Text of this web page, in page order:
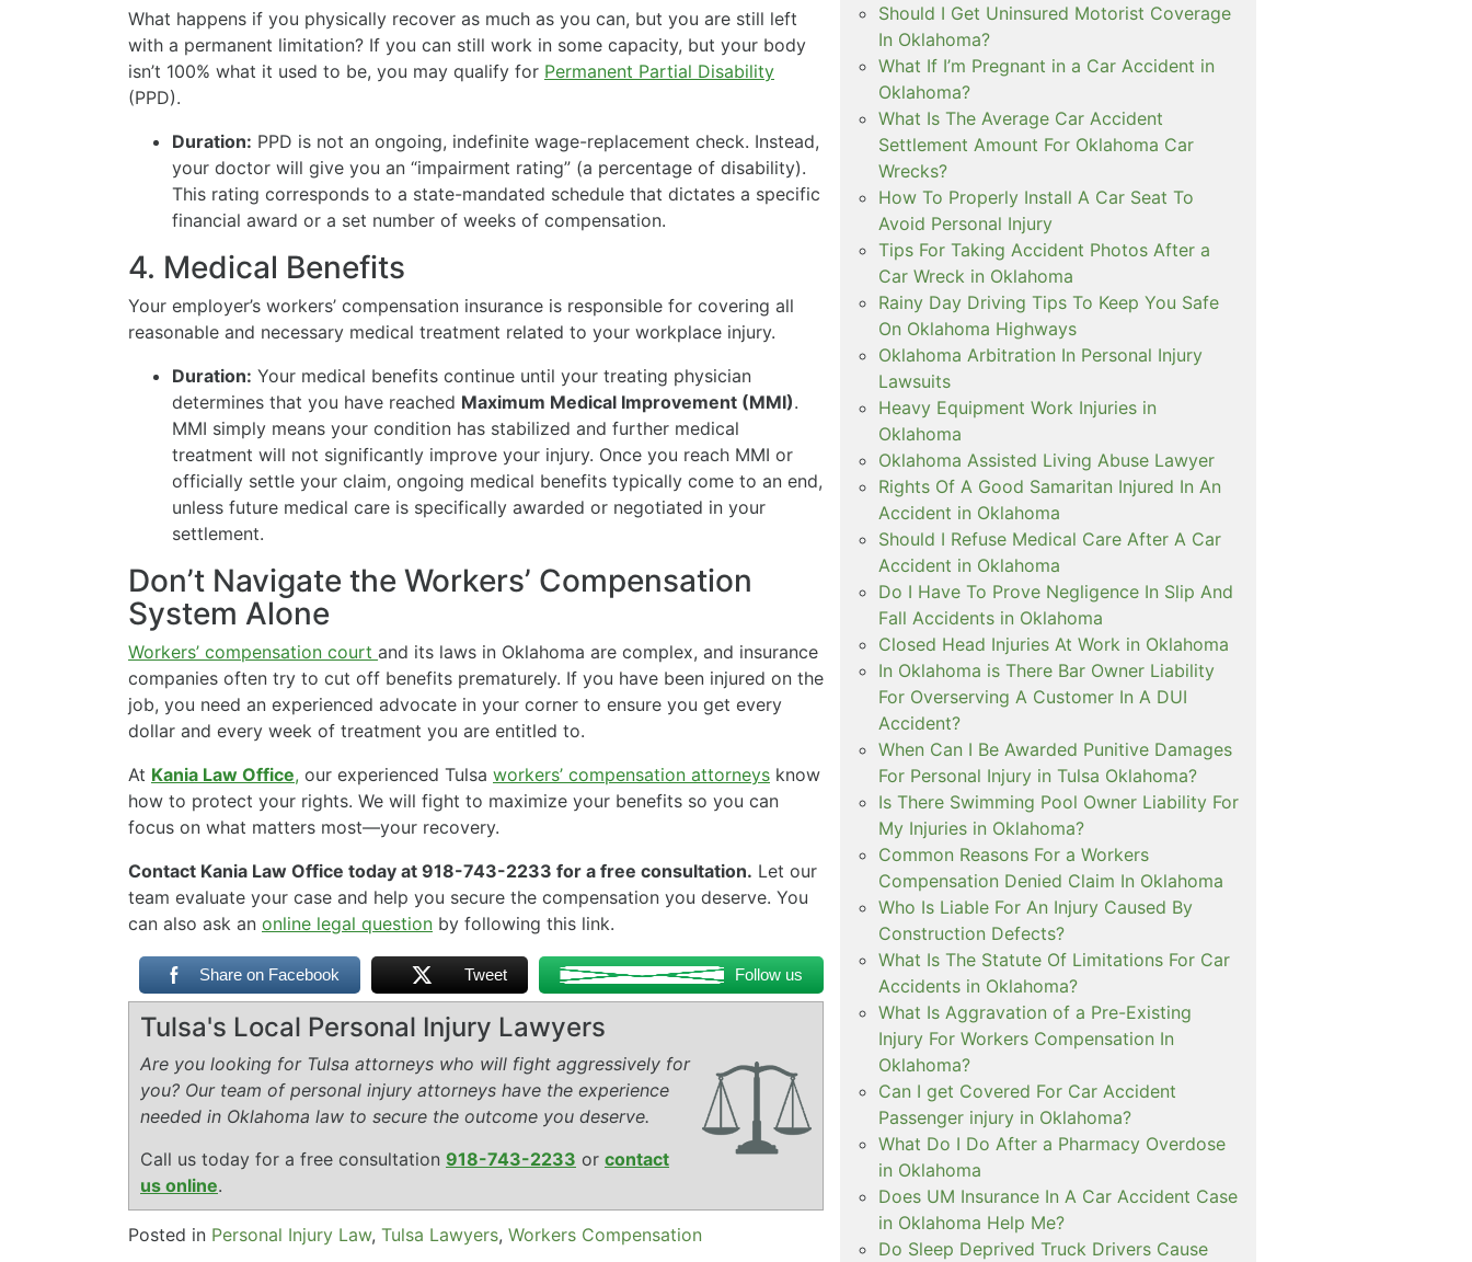
What happens if you physically recover as much as you can, but you are still left
with a permanent limitation? If you can still work in some capacity, but your body
isn’t 100% what it used to be, you may qualify for Permanent Partial Disability
(PPD).
Duration: PPD is not an ongoing, indefinite wage-replacement check. Instead,
your doctor will give you an “impairment rating” (a percentage of disability).
This rating corresponds to a state-mandated schedule that dictates a specific
financial award or a set number of weeks of compensation.
4. Medical Benefits
Your employer’s workers’ compensation insurance is responsible for covering all
reasonable and necessary medical treatment related to your workplace injury.
Duration: Your medical benefits continue until your treating physician
determines that you have reached Maximum Medical Improvement (MMI).
MMI simply means your condition has stabilized and further medical
treatment will not significantly improve your injury. Once you reach MMI or
officially settle your claim, ongoing medical benefits typically come to an end,
unless future medical care is specifically awarded or negotiated in your
settlement.
Don’t Navigate the Workers’ Compensation
System Alone
Workers’ compensation court and its laws in Oklahoma are complex, and insurance
companies often try to cut off benefits prematurely. If you have been injured on the
job, you need an experienced advocate in your corner to ensure you get every
dollar and every week of treatment you are entitled to.
At Kania Law Office, our experienced Tulsa workers’ compensation attorneys know
how to protect your rights. We will fight to maximize your benefits so you can
focus on what matters most—your recovery.
Contact Kania Law Office today at 918-743-2233 for a free consultation. Let our
team evaluate your case and help you secure the compensation you deserve. You
can also ask an online legal question by following this link.
Share on Facebook Tweet Follow us
Tulsa's Local Personal Injury Lawyers
Are you looking for Tulsa attorneys who will fight aggressively for
you? Our team of personal injury attorneys have the experience
needed in Oklahoma law to secure the outcome you deserve.
Call us today for a free consultation 918-743-2233 or contact
us online.
Posted in Personal Injury Law, Tulsa Lawyers, Workers Compensation
Should I Get Uninsured Motorist Coverage
In Oklahoma?
What If I’m Pregnant in a Car Accident in
Oklahoma?
What Is The Average Car Accident
Settlement Amount For Oklahoma Car
Wrecks?
How To Properly Install A Car Seat To
Avoid Personal Injury
Tips For Taking Accident Photos After a
Car Wreck in Oklahoma
Rainy Day Driving Tips To Keep You Safe
On Oklahoma Highways
Oklahoma Arbitration In Personal Injury
Lawsuits
Heavy Equipment Work Injuries in
Oklahoma
Oklahoma Assisted Living Abuse Lawyer
Rights Of A Good Samaritan Injured In An
Accident in Oklahoma
Should I Refuse Medical Care After A Car
Accident in Oklahoma
Do I Have To Prove Negligence In Slip And
Fall Accidents in Oklahoma
Closed Head Injuries At Work in Oklahoma
In Oklahoma is There Bar Owner Liability
For Overserving A Customer In A DUI
Accident?
When Can I Be Awarded Punitive Damages
For Personal Injury in Tulsa Oklahoma?
Is There Swimming Pool Owner Liability For
My Injuries in Oklahoma?
Common Reasons For a Workers
Compensation Denied Claim In Oklahoma
Who Is Liable For An Injury Caused By
Construction Defects?
What Is The Statute Of Limitations For Car
Accidents in Oklahoma?
What Is Aggravation of a Pre-Existing
Injury For Workers Compensation In
Oklahoma?
Can I get Covered For Car Accident
Passenger injury in Oklahoma?
What Do I Do After a Pharmacy Overdose
in Oklahoma
Does UM Insurance In A Car Accident Case
in Oklahoma Help Me?
Do Sleep Deprived Truck Drivers Cause